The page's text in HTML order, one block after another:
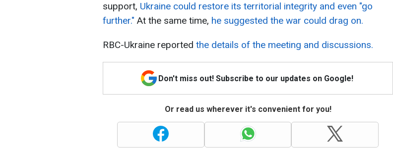
support, Ukraine could restore its territorial integrity and even "go
further." At the same time, he suggested the war could drag on.
RBC-Ukraine reported the details of the meeting and discussions.
Don't miss out! Subscribe to our updates on Google!
Or read us wherever it's convenient for you!